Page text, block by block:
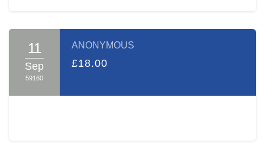
Your sponsorship will make you a partner in the Zechus of
both the learning and the tremendous Chessed A TIME
performs every day.
Thank you, on behalf of A TIME and myself, for opening
11
Sep
59160
ANONYMOUS
£18.00